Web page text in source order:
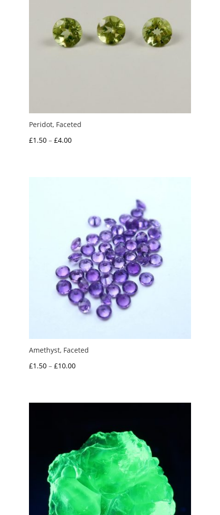
Peridot, Faceted
£1.50 – £4.00Price
Amethyst, Faceted
£1.50 – £10.00Price
through